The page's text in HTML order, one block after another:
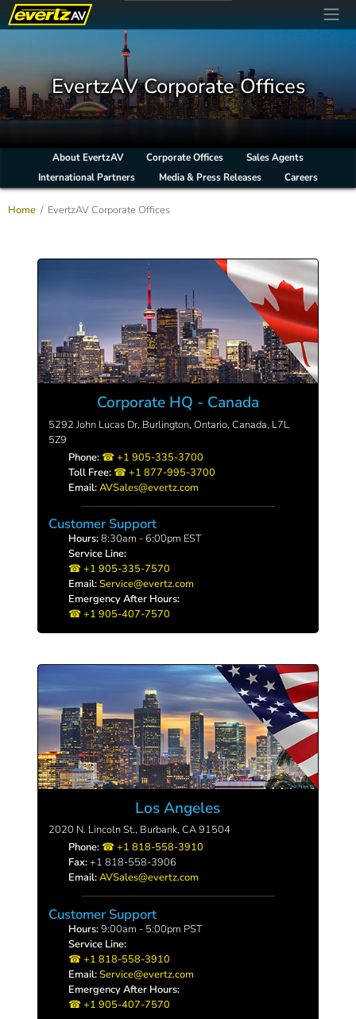
EvertzAV Corporate Offices
About EvertzAV Corporate Offices
Sales Agents
International Partners
Media & Press Releases Careers
Home EvertzAV Corporate Offices
Corporate HQ - Canada
5292 John Lucas Dr, Burlington, Ontario, Canada, L7L
5Z9
Phone:
+1 905-335-3700
Toll Free:
+1 877-995-3700
Email:AVSales@evertz.com
Customer Support
Hours:8:30am - 6:00pm EST
Service Line:
+1 905-335-7570
Email:Service@evertz.com
Emergency After Hours:
+1 905-407-7570
Los Angeles
2020 N. Lincoln St., Burbank, CA 91504
Phone:
+1 818-558-3910
Fax:+1 818-558-3906
Email:AVSales@evertz.com
Customer Support
Hours:9:00am - 5:00pm PST
Service Line:
+1 818-558-3910
Email:Service@evertz.com
Emergency After Hours:
+1 905-407-7570